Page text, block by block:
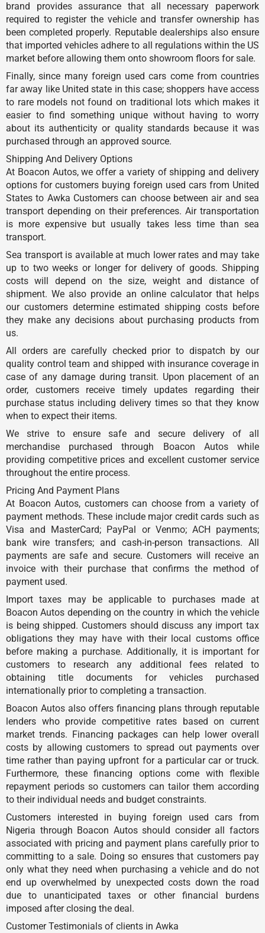
brand provides assurance that all necessary paperwork
required to register the vehicle and transfer ownership has
been completed properly. Reputable dealerships also ensure
that imported vehicles adhere to all regulations within the US
market before allowing them onto showroom floors for sale.
Finally, since many foreign used cars come from countries
far away like United state in this case; shoppers have access
to rare models not found on traditional lots which makes it
easier to find something unique without having to worry
about its authenticity or quality standards because it was
purchased through an approved source.
Shipping And Delivery Options
At Boacon Autos, we offer a variety of shipping and delivery
options for customers buying foreign used cars from United
States to Awka Customers can choose between air and sea
transport depending on their preferences. Air transportation
is more expensive but usually takes less time than sea
transport.
Sea transport is available at much lower rates and may take
up to two weeks or longer for delivery of goods. Shipping
costs will depend on the size, weight and distance of
shipment. We also provide an online calculator that helps
our customers determine estimated shipping costs before
they make any decisions about purchasing products from
us.
All orders are carefully checked prior to dispatch by our
quality control team and shipped with insurance coverage in
case of any damage during transit. Upon placement of an
order, customers receive timely updates regarding their
purchase status including delivery times so that they know
when to expect their items.
We strive to ensure safe and secure delivery of all
merchandise purchased through Boacon Autos while
providing competitive prices and excellent customer service
throughout the entire process.
Pricing And Payment Plans
At Boacon Autos, customers can choose from a variety of
payment methods. These include major credit cards such as
Visa and MasterCard; PayPal or Venmo; ACH payments;
bank wire transfers; and cash-in-person transactions. All
payments are safe and secure. Customers will receive an
invoice with their purchase that confirms the method of
payment used.
Import taxes may be applicable to purchases made at
Boacon Autos depending on the country in which the vehicle
is being shipped. Customers should discuss any import tax
obligations they may have with their local customs office
before making a purchase. Additionally, it is important for
customers to research any additional fees related to
obtaining title documents for vehicles purchased
internationally prior to completing a transaction.
Boacon Autos also offers financing plans through reputable
lenders who provide competitive rates based on current
market trends. Financing packages can help lower overall
costs by allowing customers to spread out payments over
time rather than paying upfront for a particular car or truck.
Furthermore, these financing options come with flexible
repayment periods so customers can tailor them according
to their individual needs and budget constraints.
Customers interested in buying foreign used cars from
Nigeria through Boacon Autos should consider all factors
associated with pricing and payment plans carefully prior to
committing to a sale. Doing so ensures that customers pay
only what they need when purchasing a vehicle and do not
end up overwhelmed by unexpected costs down the road
due to unanticipated taxes or other financial burdens
imposed after closing the deal.
Customer Testimonials of clients in Awka